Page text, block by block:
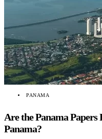
PANAMA
Are the Panama Papers
Panama?